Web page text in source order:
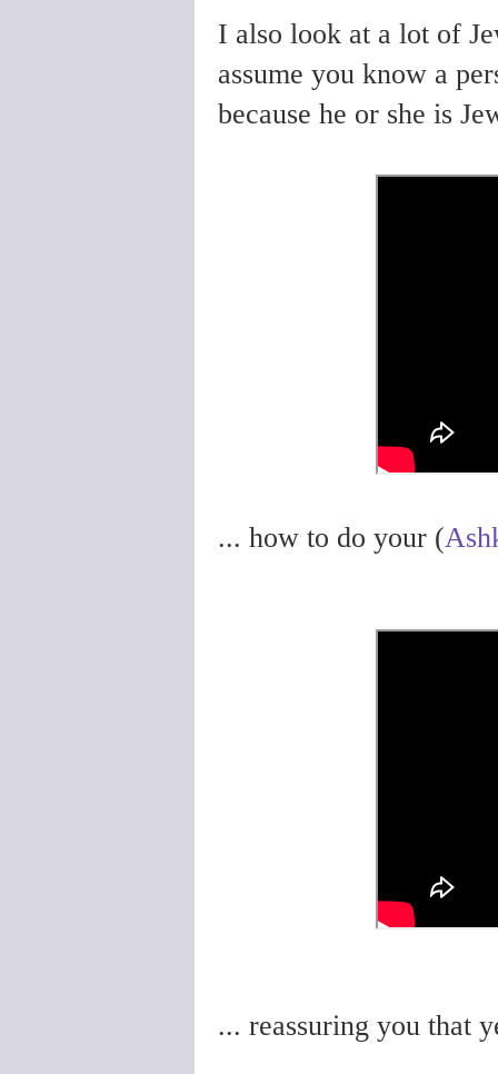
I also look at a lot of
assume you know a
because he or she is
... how to do your (
... reassuring you that